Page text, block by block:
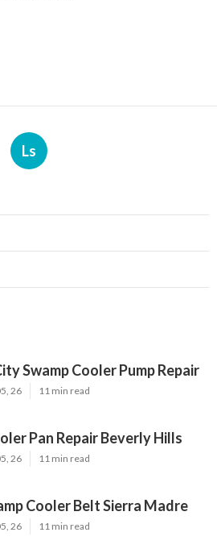
Ls
Swamp Cooler Pump Repair
26 11 min read
Pan Repair Beverly Hills
26 11 min read
Cooler Belt Sierra Madre
26 11 min read